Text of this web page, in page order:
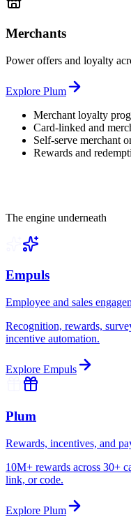
Merchants
Power offers and loyalty
Explore Plum
Merchant loyalty
Card-linked and
Self-serve merchant
Rewards and
The engine underneath
Empuls
Employee and sales
Recognition, rewards,
incentive automation.
Explore Empuls
Plum
Rewards, incentives, and
10M+ rewards across 30+
link, or code.
Explore Plum